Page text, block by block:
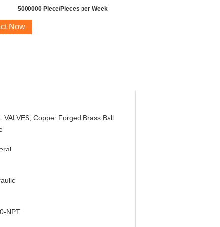
5000000 Piece/Pieces per Week
Now
VALVES, Copper Forged Brass Ball
NPT